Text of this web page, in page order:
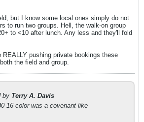
but I know some local ones simply do not
to run two groups. Hell, the walk-on group
to <10 after lunch. Any less and they'll fold
pushing private bookings these
the field and group.
by Terry A. Davis
16 color was a covenant like